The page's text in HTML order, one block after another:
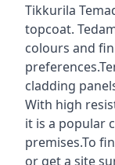
Tikkurila
topcoat.
colours and
cladding
With high
it is a popular
premises.To
or get a site